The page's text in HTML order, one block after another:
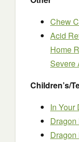
Chew
Acid
Home
Severe
Children’s/
In Your
Dragon
Dragon